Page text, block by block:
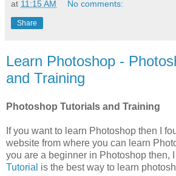
at 11:15 AM No comments:
Share
Learn Photoshop -
and Training
Photoshop Tutorials and Training
If you want to learn Photoshop then I
website from where you can learn
you are a beginner in Photoshop then,
Tutorial is the best way to learn